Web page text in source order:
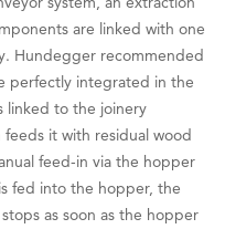
are linked with one
Hundegger recommended
perfectly integrated in the
linked to the joinery
it with residual wood
feed-in via the hopper
fed into the hopper, the
as soon as the hopper